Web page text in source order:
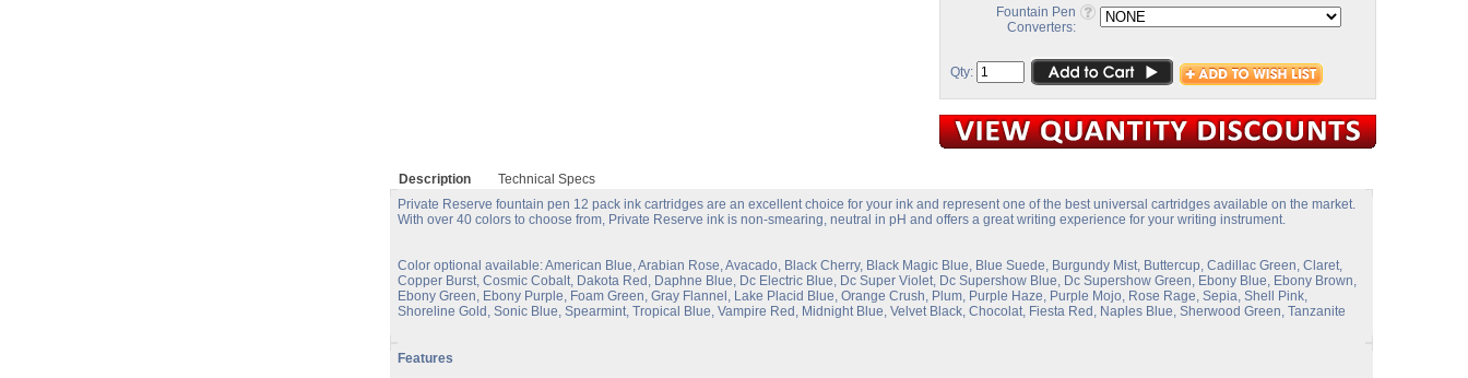
Fountain Pen
Converters:
Qty:
Description
Technical Specs
Private Reserve fountain pen 12 pack ink cartridges are an excellent choice for your ink and represent one of the best universal cartridges available on the market.
With over 40 colors to choose from, Private Reserve ink is non-smearing, neutral in pH and offers a great writing experience for your writing instrument.
Color optional available: American Blue, Arabian Rose, Avacado, Black Cherry, Black Magic Blue, Blue Suede, Burgundy Mist, Buttercup, Cadillac Green, Claret,
Copper Burst, Cosmic Cobalt, Dakota Red, Daphne Blue, Dc Electric Blue, Dc Super Violet, Dc Supershow Blue, Dc Supershow Green, Ebony Blue, Ebony Brown,
Ebony Green, Ebony Purple, Foam Green, Gray Flannel, Lake Placid Blue, Orange Crush, Plum, Purple Haze, Purple Mojo, Rose Rage, Sepia, Shell Pink,
Shoreline Gold, Sonic Blue, Spearmint, Tropical Blue, Vampire Red, Midnight Blue, Velvet Black, Chocolat, Fiesta Red, Naples Blue, Sherwood Green, Tanzanite
Features